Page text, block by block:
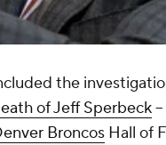
the
of Jeff Sperbeck
Broncos Hall of